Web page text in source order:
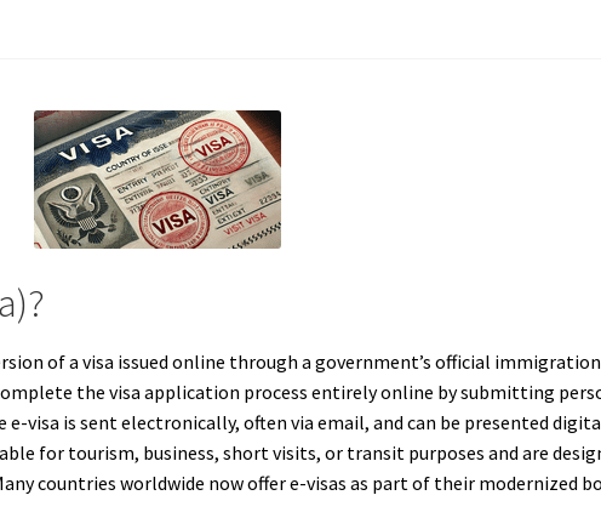
of a visa issued online through a government’s official
the visa application process entirely online by submitting
e-visa is sent electronically, often via email, and can be presented
for tourism, business, short visits, or transit purposes and are
countries worldwide now offer e-visas as part of their modernized